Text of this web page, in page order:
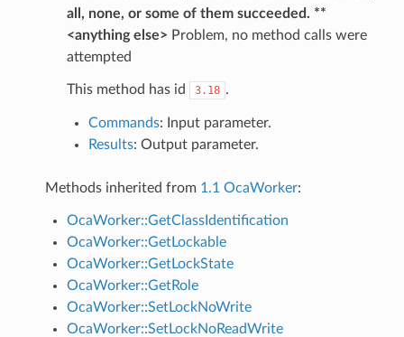
all, none, or some of them succeeded. **
<anything else> Problem, no method calls were
attempted
This method has id 3.18 .
Commands: Input parameter.
Results: Output parameter.
Methods inherited from 1.1 OcaWorker:
OcaWorker::GetClassIdentification
OcaWorker::GetLockable
OcaWorker::GetLockState
OcaWorker::GetRole
OcaWorker::SetLockNoWrite
OcaWorker::SetLockNoReadWrite